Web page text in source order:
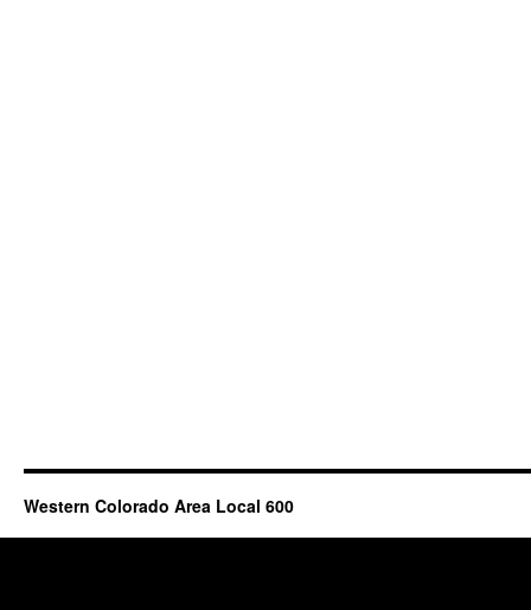
Western Colorado Area Local 600